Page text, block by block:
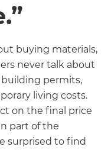
buying materials,
never talk about
permits,
living costs.
on the final price
part of the
surprised to find